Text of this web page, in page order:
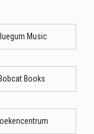
Music
Bobcat Books